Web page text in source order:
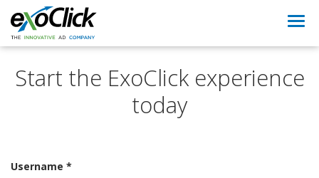
Start the ExoClick experience
today
Username *